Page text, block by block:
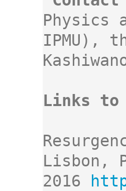
Physics
IPMU),
Links to
Lisbon,
2016